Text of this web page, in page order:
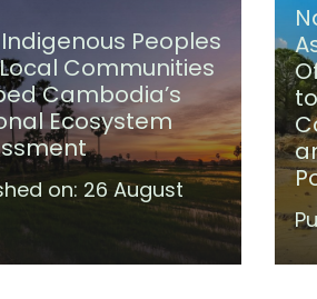
Peoples
Communities
Cambodia’s
Ecosystem
on: 26 August